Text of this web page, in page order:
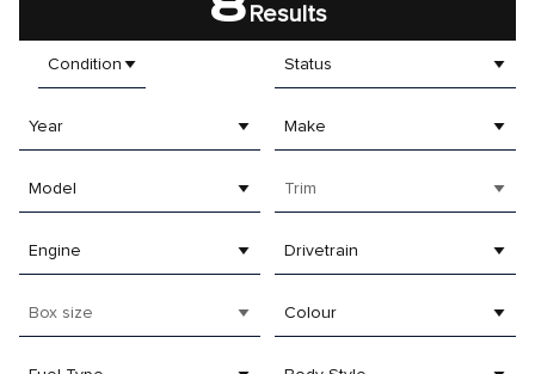
Results
Condition Status
Year Make
Model Trim
Engine Drivetrain
Box size Colour